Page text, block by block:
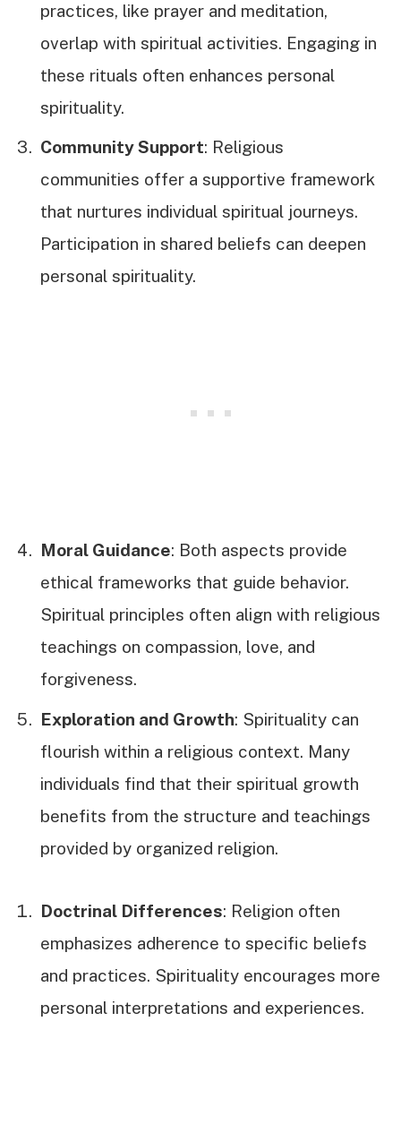
practices, like prayer and meditation,
overlap with spiritual activities. Engaging in
these rituals often enhances personal
spirituality.
Community Support: Religious
communities offer a supportive framework
that nurtures individual spiritual journeys.
Participation in shared beliefs can deepen
personal spirituality.
Moral Guidance: Both aspects provide
ethical frameworks that guide behavior.
Spiritual principles often align with religious
teachings on compassion, love, and
forgiveness.
Exploration and Growth: Spirituality can
flourish within a religious context. Many
individuals find that their spiritual growth
benefits from the structure and teachings
provided by organized religion.
Doctrinal Differences: Religion often
emphasizes adherence to specific beliefs
and practices. Spirituality encourages more
personal interpretations and experiences.